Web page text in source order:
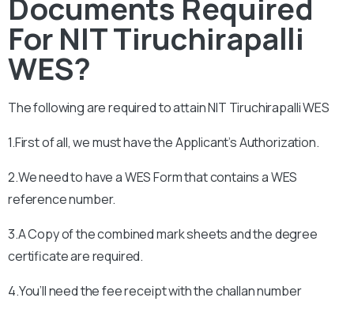
For NIT Tiruchirapalli
WES?
The following are required to attainNIT TiruchirapalliWES
1.First of all, we must have the Applicant’s Authorization.
2.We need to have a WES Form that contains a WES
reference number.
3.A Copy of the combined mark sheets and the degree
certificate are required.
4.You’ll need the fee receipt with the challan number